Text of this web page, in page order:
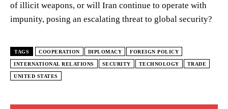
of illicit weapons, or will Iran continue to operate with
impunity, posing an escalating threat to global security?
TAGS COOPERATION DIPLOMACY FOREIGN POLICY
INTERNATIONAL RELATIONS SECURITY TECHNOLOGY TRADE
UNITED STATES